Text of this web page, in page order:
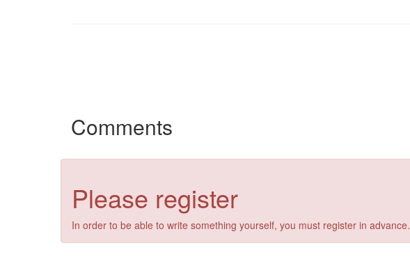
Comments
Please register
In order to be able to write something yourself, you must register in advance.